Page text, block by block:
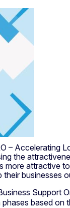
– Accelerating
the
more
businesses
Support
based on